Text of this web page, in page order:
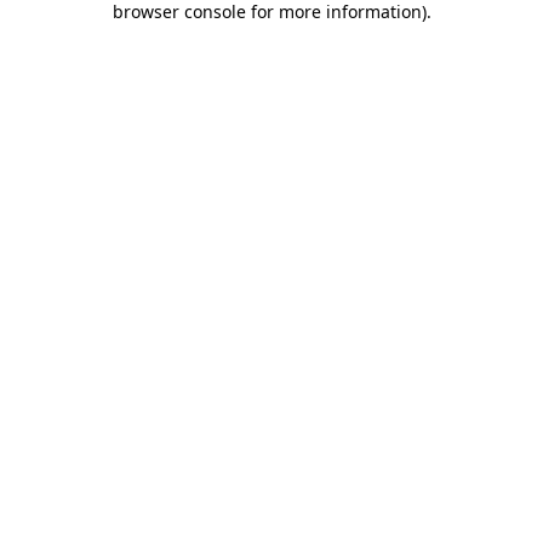
browser console for more information).